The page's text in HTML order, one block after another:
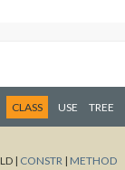
CLASS USE TREE
| CONSTR | METHOD